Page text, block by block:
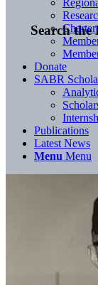
Search the
Donate
SABR
Publications
Latest News
Menu Menu